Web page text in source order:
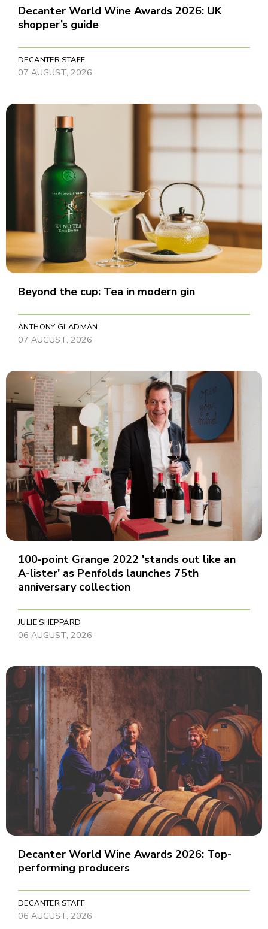
Decanter World Wine Awards 2026: UK
shopper’s guide
DECANTER STAFF
07 AUGUST, 2026
Beyond the cup: Tea in modern gin
ANTHONY GLADMAN
07 AUGUST, 2026
100-point Grange 2022 'stands out like an
A-lister' as Penfolds launches 75th
anniversary collection
JULIE SHEPPARD
06 AUGUST, 2026
Decanter World Wine Awards 2026: Top-
performing producers
DECANTER STAFF
06 AUGUST, 2026